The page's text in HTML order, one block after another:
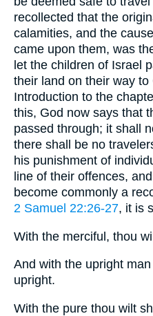
recollected that the
calamities, and the
came upon them, was
let the children of Israel
their land on their way
Introduction to the
this, God now says that
passed through; it shall
there shall be no
his punishment of
line of their offences,
become commonly a
2 Samuel 22:26-27, it is
With the merciful, thou
And with the upright
upright.
With the pure thou wilt